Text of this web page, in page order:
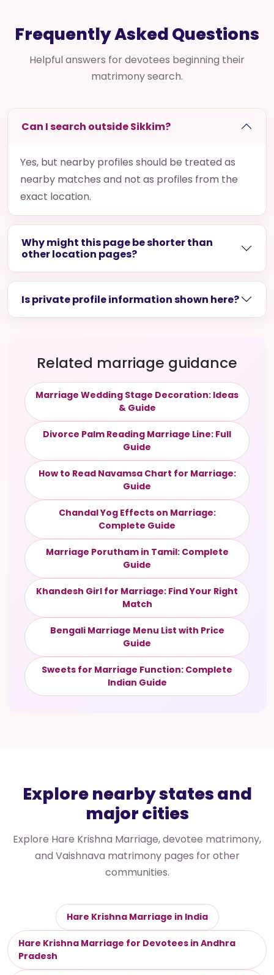
Frequently Asked Questions
Helpful answers for devotees beginning their
matrimony search.
Can I search outside Sikkim?
Yes, but nearby profiles should be treated as
nearby matches and not as profiles from the
exact location.
Why might this page be shorter than
other location pages?
Is private profile information shown here?
Related marriage guidance
Marriage Wedding Stage Decoration: Ideas
& Guide
Divorce Palm Reading Marriage Line: Full
Guide
How to Read Navamsa Chart for Marriage:
Guide
Chandal Yog Effects on Marriage:
Complete Guide
Marriage Porutham in Tamil: Complete
Guide
Khandesh Girl for Marriage: Find Your Right
Match
Bengali Marriage Menu List with Price
Guide
Sweets for Marriage Function: Complete
Indian Guide
Explore nearby states and
major cities
Explore Hare Krishna Marriage, devotee matrimony,
and Vaishnava matrimony pages for other
communities.
Hare Krishna Marriage in India
Hare Krishna Marriage for Devotees in Andhra
Pradesh